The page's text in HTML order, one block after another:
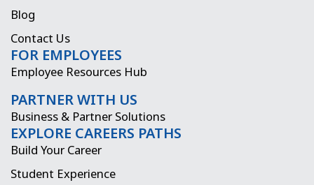
m
Blog
Contact Us
FOR EMPLOYEES
Employee Resources Hub
PARTNER WITH US
Business & Partner Solutions
EXPLORE CAREERS PATHS
Build Your Career
Student Experience